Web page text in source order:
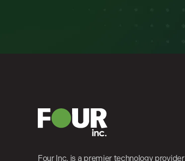
Four Inc. is a premier technology provider